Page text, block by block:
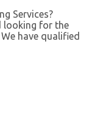
Services?
looking for the
have qualified